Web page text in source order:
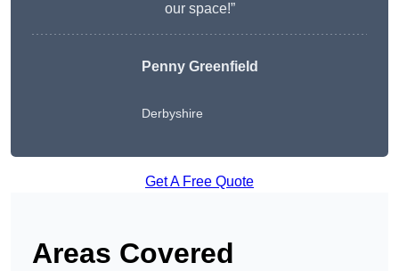
our space!”
Penny Greenfield
Derbyshire
Get A Free Quote
Areas Covered